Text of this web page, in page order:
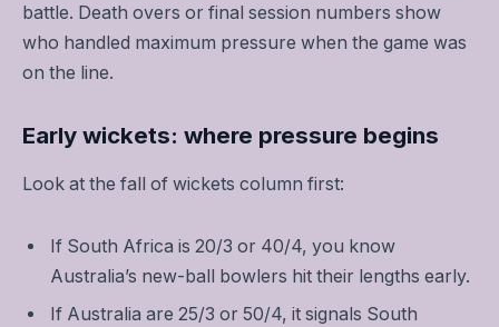
battle. Death overs or final session numbers show
who handled maximum pressure when the game was
on the line.
Early wickets: where pressure begins
Look at the fall of wickets column first:
If South Africa is 20/3 or 40/4, you know
Australia’s new-ball bowlers hit their lengths early.
If Australia are 25/3 or 50/4, it signals South